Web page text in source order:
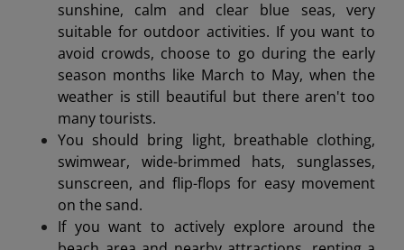
sunshine, calm and clear blue seas, very
suitable for outdoor activities. If you want to
avoid crowds, choose to go during the early
season months like March to May, when the
weather is still beautiful but there aren't too
many tourists.
You should bring light, breathable clothing,
swimwear, wide-brimmed hats, sunglasses,
sunscreen, and flip-flops for easy movement
on the sand.
If you want to actively explore around the